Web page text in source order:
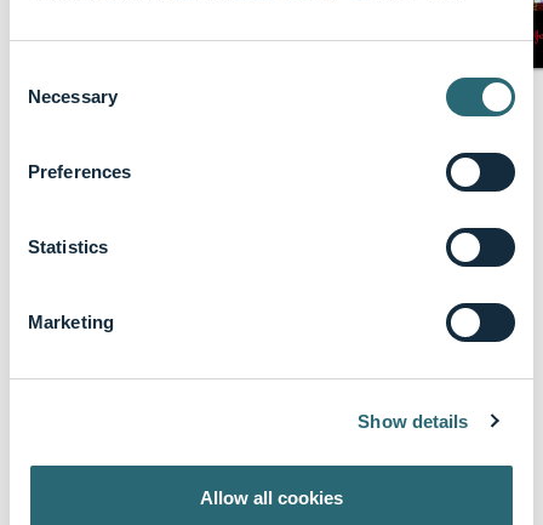
Selection
Necessary
Preferences
Statistics
Marketing
Show details
Allow all cookies
Biography keyboard_arrow_up
Dr. Ankush Gosain currently holds the
prestigious position of the Dr. David R. and
Kiku Akers Endowed Chair in Pediatric
Surgery at Children’s Hospital Colorado,
Department of Pediatric Surgery. As an
esteemed Pediatric Surgeon-Scientist, Dr.
both basic and translational science. His
nervous system and gastrointestinal